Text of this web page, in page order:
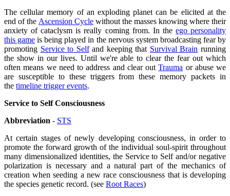
The cellular memory of an exploding planet can be elicited at the
end of the Ascension Cycle without the masses knowing where their
anxiety of cataclysm is really coming from. In the ego personality
this game is being played in the nervous system broadcasting fear by
promoting Service to Selfand keeping that Survival Brain running
the show in our lives. Until we're able to clear the fear out which
often means we need to address and clear outTrauma or abuse we
are susceptible to these triggers from these memory packets in
the timeline trigger events.
Service to Self Consciousness
Abbreviation - STS
At certain stages of newly developing consciousness, in order to
promote the forward growth of the individual soul-spirit throughout
many dimensionalized identities, the Service to Selfand/or negative
polarization is necessary and a natural part of the mechanics of
creation when seeding a new race consciousness that is developing
the species genetic record. (see Root Races)